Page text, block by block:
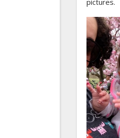
pictures.